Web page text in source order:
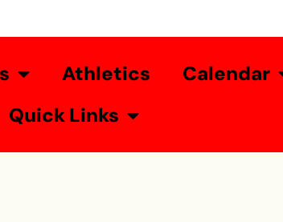
Athletics Calendar
Quick Links